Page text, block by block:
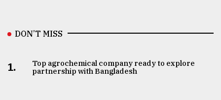
DON’T MISS
1.
Top agrochemical company ready to explore
partnership with Bangladesh